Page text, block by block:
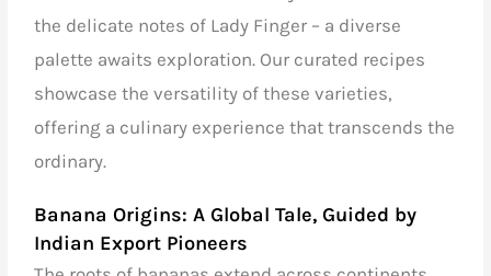
the delicate notes of Lady Finger – a diverse
palette awaits exploration. Our curated recipes
showcase the versatility of these varieties,
offering a culinary experience that transcends the
ordinary.
Banana Origins: A Global Tale, Guided by
Indian Export Pioneers